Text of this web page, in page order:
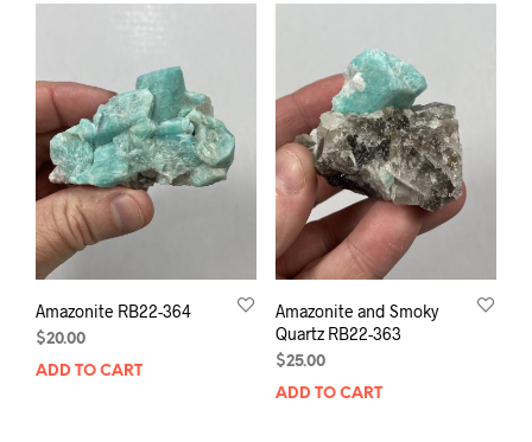
Amazonite RB22-364
$20.00
ADD TO CART
Amazonite and Smoky
Quartz RB22-363
$25.00
ADD TO CART